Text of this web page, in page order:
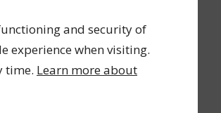
and security of
experience when visiting.
time. Learn more about